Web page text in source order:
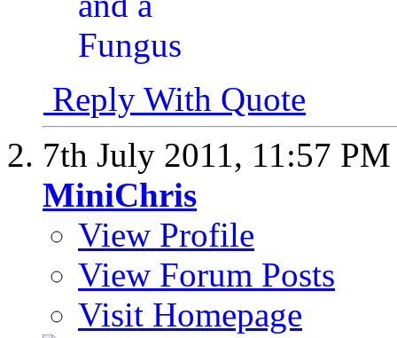
Reply With Quote
7th July 2011, 11:57 PM
MiniChris
View Profile
View Forum Posts
Visit Homepage